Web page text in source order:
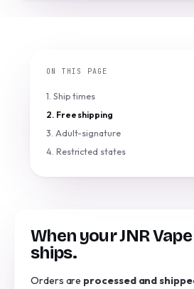
ON THIS PAGE
1. Ship times
2. Free shipping
3. Adult-signature
4. Restricted states
When your JNR
ships.
Orders are processed and